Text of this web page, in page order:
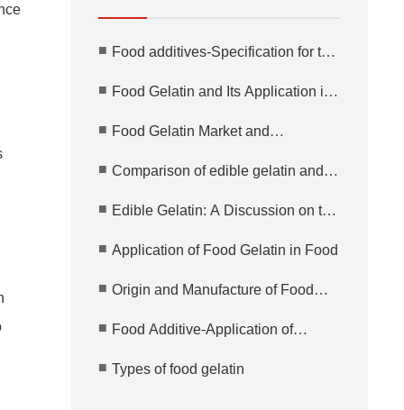
■ Food additives-Specification for the
■ Food Gelatin and Its Application in
■ Food Gelatin Market and
■ Comparison of edible gelatin and
■ Edible Gelatin: A Discussion on the
■ Application of Food Gelatin in Food
■ Origin and Manufacture of Food
■ Food Additive-Application of
■ Types of food gelatin